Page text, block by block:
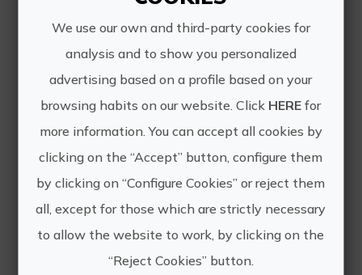
Nordic walking in the Benicadell Mountains
Sustainability, nature, freedom,
countryside, ecology, and balance are
adjectives that are impossible to
separate from this special
accommodation located at the foot
of the Benicadell Mountains.
We use our own and third-party cookies for
analysis and to show you personalized
advertising based on a profile based on your
browsing habits on our website. Click HERE for
more information. You can accept all cookies by
clicking on the “Accept” button, configure them
by clicking on “Configure Cookies” or reject them
all, except for those which are strictly necessary
to allow the website to work, by clicking on the
“Reject Cookies” button.